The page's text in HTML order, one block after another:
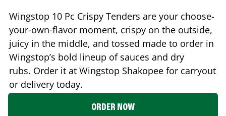
Wingstop 10 Pc Crispy Tenders are your choose-
your-own-flavor moment, crispy on the outside,
juicy in the middle, and tossed made to order in
Wingstop’s bold lineup of sauces and dry
rubs. Order it at Wingstop Shakopee for carryout
or delivery today.
ORDER NOW